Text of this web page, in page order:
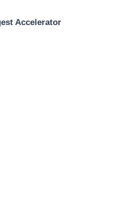
Accelerator